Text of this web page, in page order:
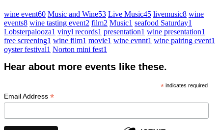
wine event60 Music and Wine53 Live Music45 livemusic8 wine
events8 wine tasting event2 film2 Music1 seafood Saturday1
Lobsterpalooza1 vinyl records1 presentation1 wine presentation1
free screening1 wine film1 movie1 wine evnnt1 wine pairing event1
oyster festival1 Norton mini fest1
Hear about more events like these.
*indicates required
Email Address *